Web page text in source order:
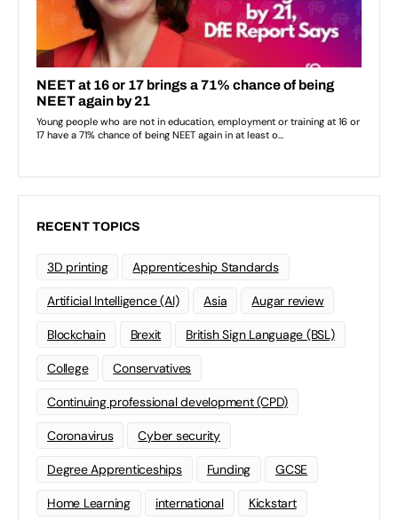
RECENT TOPICS
3D printing Apprenticeship Standards
Artificial Intelligence (AI) Asia Augar review
Blockchain Brexit British Sign Language (BSL)
College Conservatives
Continuing professional development (CPD)
Coronavirus Cyber security
Degree Apprenticeships Funding GCSE
Home Learning international Kickstart